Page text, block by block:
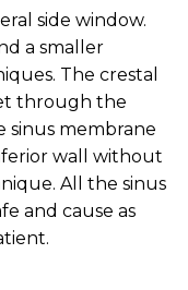
side window.
a smaller
The crestal
through the
membrane
wall without
All the sinus
and cause as